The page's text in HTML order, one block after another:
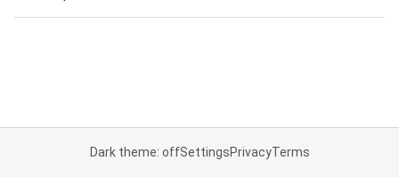
Dark theme: offSettingsPrivacyTerms